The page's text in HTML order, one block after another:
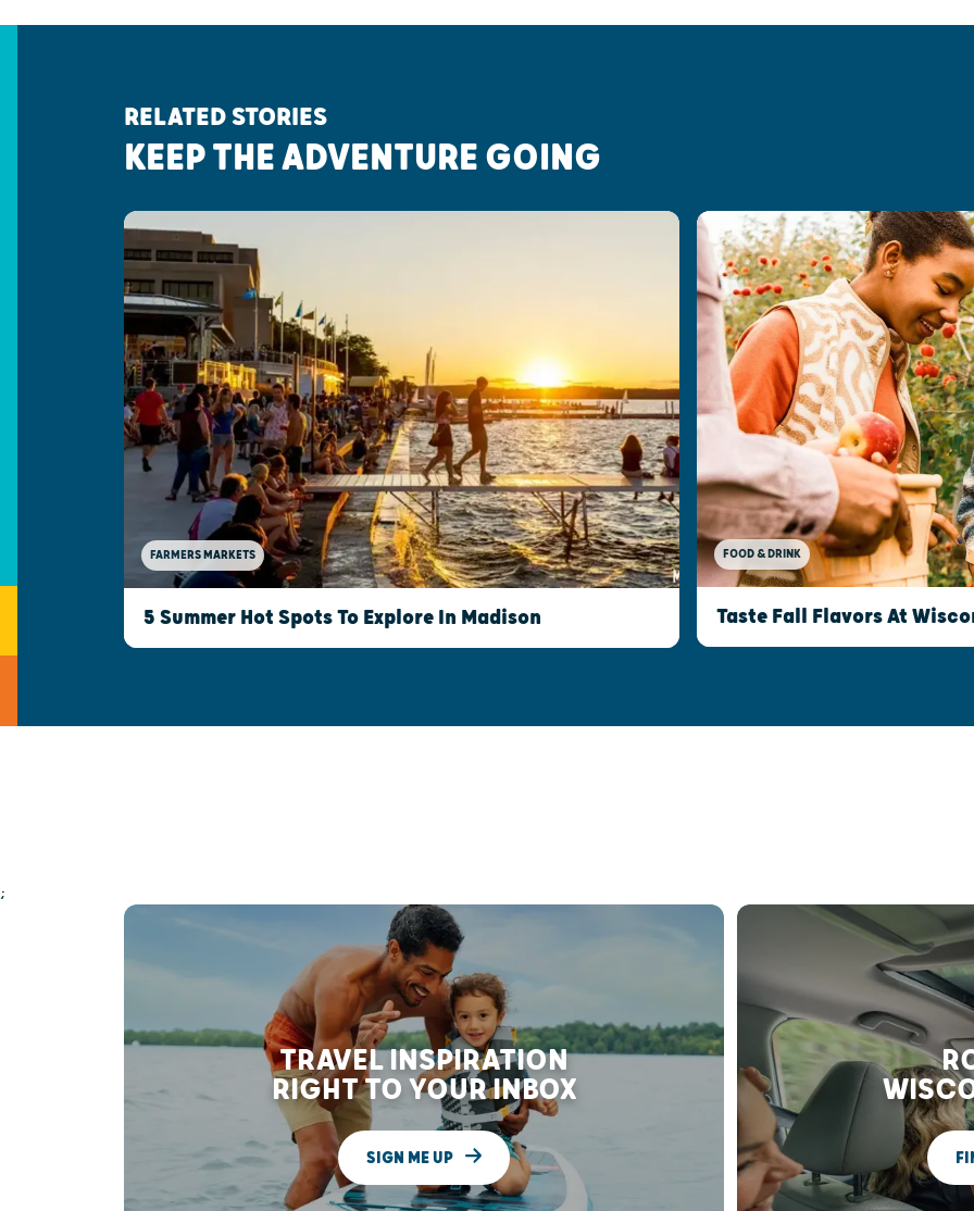
RELATED STORIES
KEEP THE ADVENTURE GOING
FARMERS MARKETS
5 Summer Hot Spots To Explore In Madison
FOOD & DRINK
Taste Fall Flavors At
;
TRAVEL INSPIRATION
RIGHT TO YOUR INBOX
SIGN ME UP